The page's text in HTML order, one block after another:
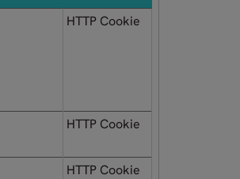
HTTP Cookie
HTTP Cookie
HTTP Cookie